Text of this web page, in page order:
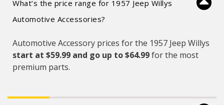
What’s the price range for 1957 Jeep Willys
Automotive Accessories?
Automotive Accessory prices for the 1957 Jeep Willys
start at $59.99 and go up to $64.99for the most
premium parts.